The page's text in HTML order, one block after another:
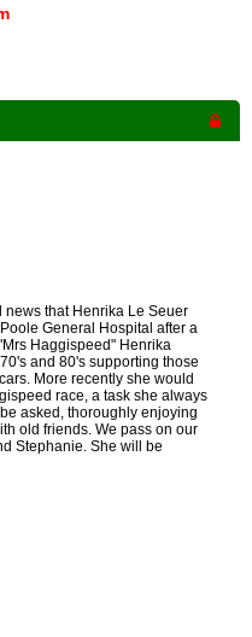
news that Henrika Le Seuer
General Hospital after a
Haggispeed" Henrika
and 80's supporting those
More recently she would
race, a task she always
asked, thoroughly enjoying
old friends. We pass on our
Stephanie. She will be